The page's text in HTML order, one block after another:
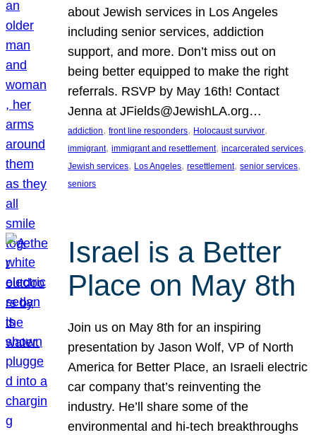
about Jewish services in Los Angeles
including senior services, addiction
support, and more. Don’t miss out on
being better equipped to make the right
referrals. RSVP by May 16th! Contact
Jenna at JFields@JewishLA.org…
addiction, front line responders, Holocaust survivor
immigrant, immigrant and resettlement, incarcerated services
Jewish services, Los Angeles, resettlement, senior services
seniors
Israel is a Better
Place on May 8th
Join us on May 8th for an inspiring
presentation by Jason Wolf, VP of North
America for Better Place, an Israeli electric
car company that’s reinventing the
industry. He’ll share some of the
environmental and hi-tech breakthroughs